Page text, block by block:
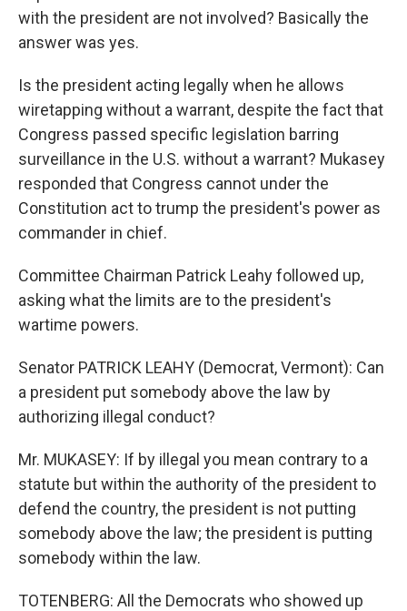
with the president are not involved? Basically the
answer was yes.
Is the president acting legally when he allows
wiretapping without a warrant, despite the fact that
Congress passed specific legislation barring
surveillance in the U.S. without a warrant? Mukasey
responded that Congress cannot under the
Constitution act to trump the president's power as
commander in chief.
Committee Chairman Patrick Leahy followed up,
asking what the limits are to the president's
wartime powers.
Senator PATRICK LEAHY (Democrat, Vermont): Can
a president put somebody above the law by
authorizing illegal conduct?
Mr. MUKASEY: If by illegal you mean contrary to a
statute but within the authority of the president to
defend the country, the president is not putting
somebody above the law; the president is putting
somebody within the law.
TOTENBERG: All the Democrats who showed up